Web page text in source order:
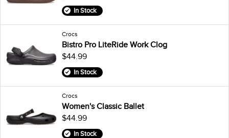
In Stock
Crocs
Bistro Pro LiteRide Work Clog
$44.99
In Stock
Crocs
Women's Classic Ballet
$44.99
In Stock